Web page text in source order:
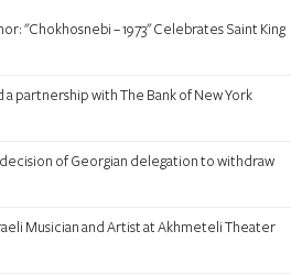
"Chokhosnebi – 1973" Celebrates Saint King
a partnership with The Bank of New York
of Georgian delegation to withdraw
Musician and Artist at Akhmeteli Theater